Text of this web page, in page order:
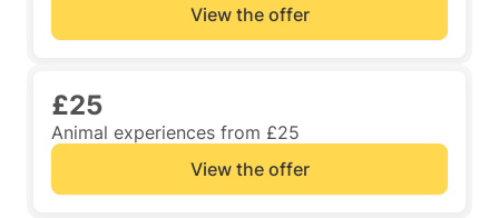
View the offer
£25
Animal experiences from £25
View the offer